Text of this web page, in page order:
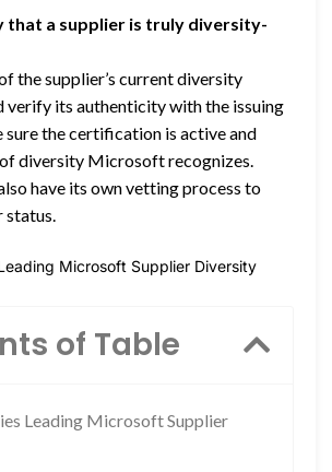
that a supplier is truly diversity-
the supplier’s current diversity
verify its authenticity with the issuing
sure the certification is active and
diversity Microsoft recognizes.
have its own vetting process to
status.
Microsoft Supplier Diversity
of Table
Leading Microsoft Supplier